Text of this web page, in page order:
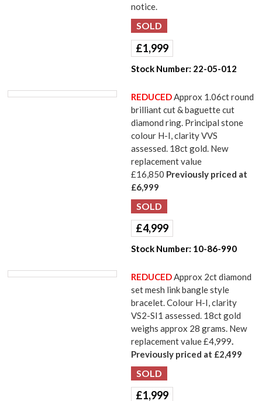
notice.
£1,999
Stock Number: 22-05-012
REDUCEDApprox 1.06ct round
brilliant cut & baguette cut
diamond ring. Principal stone
colour H-I, clarity VVS
assessed. 18ct gold. New
replacement value
£16,850 Previously priced at
£6,999
£4,999
Stock Number: 10-86-990
REDUCEDApprox 2ct diamond
set mesh link bangle style
bracelet. Colour H-I, clarity
VS2-SI1 assessed. 18ct gold
weighs approx 28 grams. New
replacement value £4,999.
Previously priced at £2,499
£1,999